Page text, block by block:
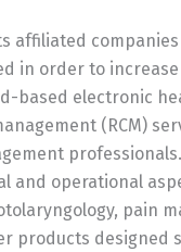
affiliated
in order to
based electronic
(RCM)
and operational
pain
products